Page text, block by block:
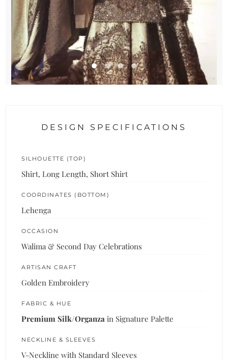
DESIGN SPECIFICATIONS
SILHOUETTE (TOP)
Shirt, Long Length, Short Shirt
COORDINATES (BOTTOM)
Lehenga
OCCASION
Walima & Second Day Celebrations
ARTISAN CRAFT
Golden Embroidery
FABRIC & HUE
Premium Silk/Organza in Signature Palette
NECKLINE & SLEEVES
V-Neckline with Standard Sleeves